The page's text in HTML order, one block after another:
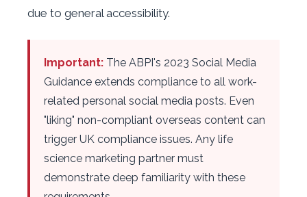
due to general accessibility.
Important: The ABPI's 2023 Social Media
Guidance extends compliance to all work-
related personal social media posts. Even
"liking" non-compliant overseas content can
trigger UK compliance issues. Any life
science marketing partner must
demonstrate deep familiarity with these